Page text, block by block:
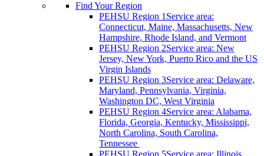
Find Your Region
PEHSU Region 1 Service area:
Connecticut, Maine, Massachusetts, New
Hampshire, Rhode Island, and Vermont
PEHSU Region 2Service area: New
Jersey, New York, Puerto Rico and the US
Virgin Islands
PEHSU Region 3Service area: Delaware,
Maryland, Pennsylvania, Virginia,
Washington DC, West Virginia
PEHSU Region 4Service area: Alabama,
Florida, Georgia, Kentucky, Mississippi,
North Carolina, South Carolina,
Tennessee
PEHSU Region 5Service area: Illinois,